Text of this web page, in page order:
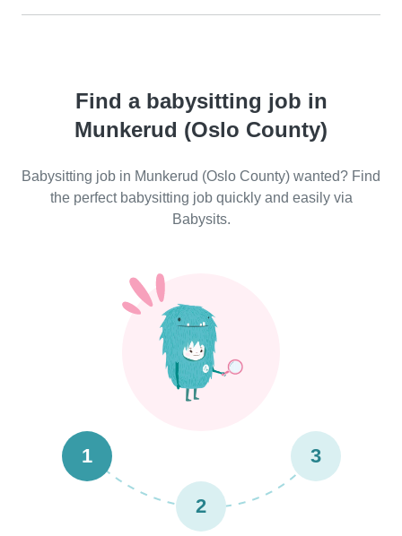
Find a babysitting job in
Munkerud (Oslo County)
Babysitting job in Munkerud (Oslo County) wanted? Find
the perfect babysitting job quickly and easily via
Babysits.
1
2
3